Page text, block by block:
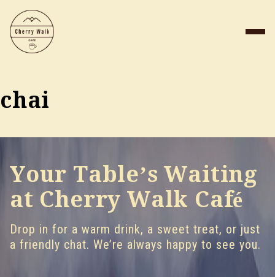
chai
Your Table’s Waiting
at Cherry Walk Café
Drop in for a warm drink, a sweet treat, or just
a friendly chat. We’re always happy to see you.